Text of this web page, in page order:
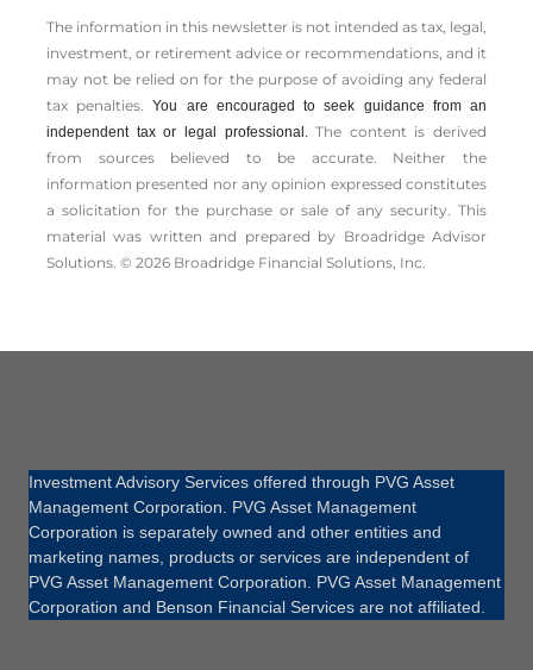
The information in this newsletter is not intended as tax, legal,
investment, or retirement advice or recommendations, and it
may not be relied on for the ­purpose of ­avoiding any ­federal
tax penalties.You are encouraged to seek guidance from an
independent tax or legal professional.The content is derived
from sources believed to be accurate. Neither the
information presented nor any opinion expressed constitutes
a solicitation for the ­purchase or sale of any security. This
material was written and prepared by Broadridge Advisor
Solutions. © 2026 Broadridge Financial Solutions, Inc.
Investment Advisory Services offered through PVG Asset
Management Corporation. PVG Asset Management
Corporation is separately owned and other entities and
marketing names, products or services are independent of
PVG Asset Management Corporation. PVG Asset Management
Corporation and Benson Financial Services are not affiliated.